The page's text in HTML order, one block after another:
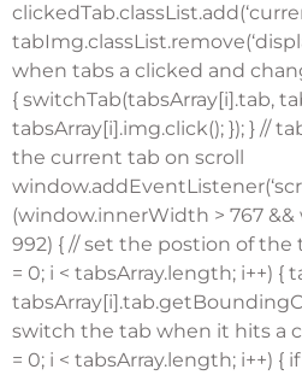
when tabs a clicked and
{ switchTab(tabsArray[i].tab,
tabsArray[i].img.click(); }); } //
the current tab on scroll
(window.innerWidth > 767
992) { // set the postion of the
= 0; i < tabsArray.length; i++) {
switch the tab when it hits a
= 0; i < tabsArray.length; i++) {